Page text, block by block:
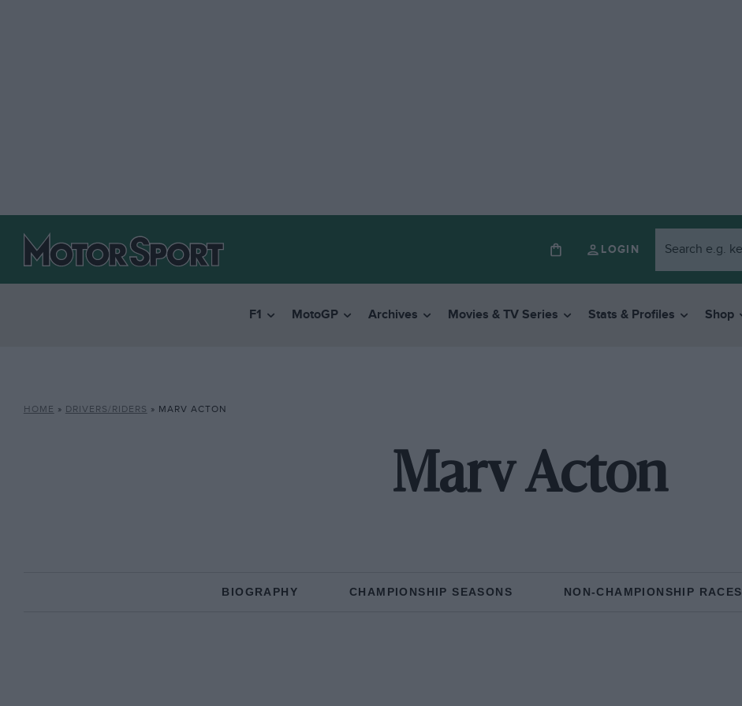
LOGIN
F1 MotoGP Archives Movies & TV Series Stats & Profiles Shop
HOME » DRIVERS/RIDERS » MARV ACTON
Marv Acton
BIOGRAPHY CHAMPIONSHIP SEASONS NON-CHAMPIONSHIP RACES